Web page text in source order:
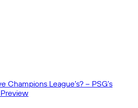
Champions League’s? – PSG’s